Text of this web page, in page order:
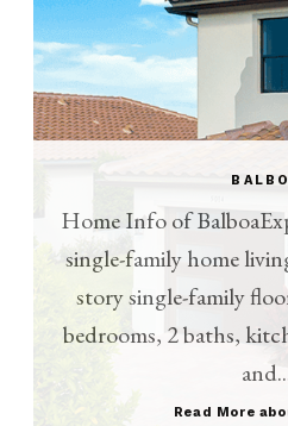
Home Info of
single-family home
story single-family
bedrooms, 2 baths,
Read More